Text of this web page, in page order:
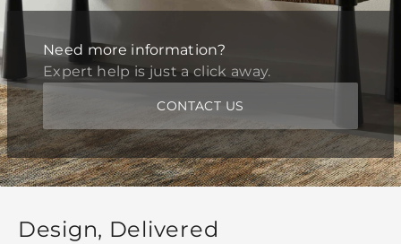
Need more information?
Expert help is just a click away.
CONTACT US
Design, Delivered